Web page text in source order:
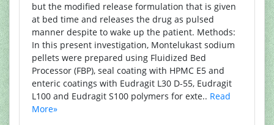
but the modified release formulation that is given
at bed time and releases the drug as pulsed
manner despite to wake up the patient. Methods:
In this present investigation, Montelukast sodium
pellets were prepared using Fluidized Bed
Processor (FBP), seal coating with HPMC E5 and
enteric coatings with Eudragit L30 D-55, Eudragit
L100 and Eudragit S100 polymers for exte.. Read
More»